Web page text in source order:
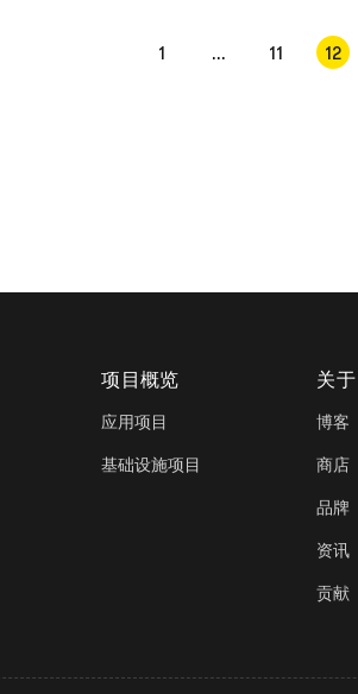
1 ... 11 12
项目概览
应用项目
基础设施项目
关于
博客
商店
品牌
资讯
贡献